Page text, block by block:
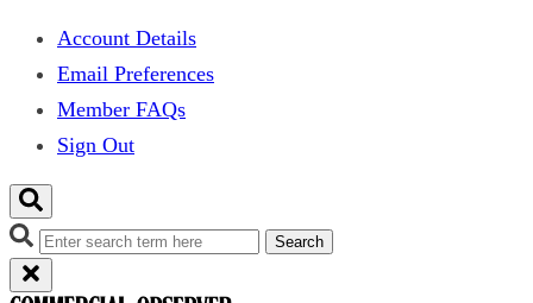
Account Details
Email Preferences
Member FAQs
Sign Out
Search